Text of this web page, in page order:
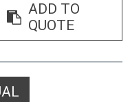
ADD TO
QUOTE